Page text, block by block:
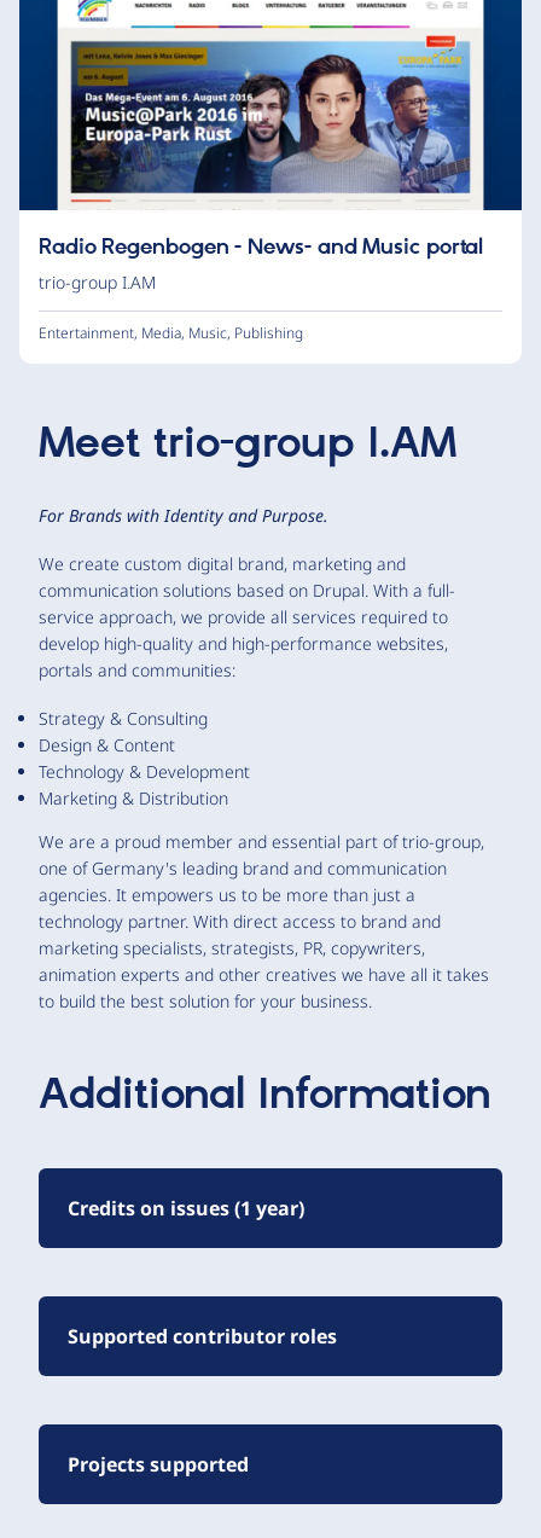
Radio Regenbogen - News- and Music portal
trio-group I.AM
Entertainment, Media, Music, Publishing
Meet trio-group I.AM
For Brands with Identity and Purpose.
We create custom digital brand, marketing and
communication solutions based on Drupal. With a full-
service approach, we provide all services required to
develop high-quality and high-performance websites,
portals and communities:
Strategy & Consulting
Design & Content
Technology & Development
Marketing & Distribution
We are a proud member and essential part of trio-group,
one of Germany's leading brand and communication
agencies. It empowers us to be more than just a
technology partner. With direct access to brand and
marketing specialists, strategists, PR, copywriters,
animation experts and other creatives we have all it takes
to build the best solution for your business.
Additional Information
Credits on issues (1 year)
Supported contributor roles
Projects supported